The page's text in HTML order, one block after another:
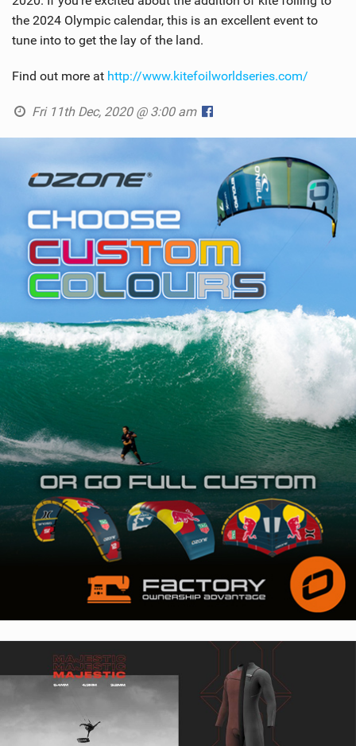
the 2024 Olympic calendar, this is an excellent event to
tune into to get the lay of the land.
Find out more at http://www.kitefoilworldseries.com/
Fri 11th Dec, 2020 @ 3:00 am